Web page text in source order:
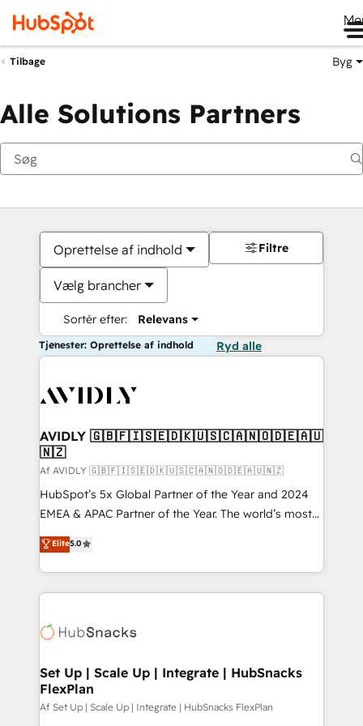
Tilbage Byg
Alle Solutions Partners
Oprettelse af indhold
Vælg brancher
Sortér efter: Relevans
Filtre
Tjenester: Oprettelse af indhold Ryd alle
AVIDLY 🇬🇧🇫🇮🇸🇪🇩🇰🇺🇸🇨🇦🇳🇴🇩🇪🇦🇺
🇳🇿
Af AVIDLY 🇬🇧🇫🇮🇸🇪🇩🇰🇺🇸🇨🇦🇳🇴🇩🇪🇦🇺🇳🇿
HubSpot’s 5x Global Partner of the Year and 2024
EMEA & APAC Partner of the Year. The world’s most
experienced and fully accredited HubSpot Solutions
Partner. 🚀 With 2,750+ HubSpot projects delivered
and 370+ specialists across EMEA, APAC and NAM,
we de-risk complex CRM programmes and
multi-region migrations to AI-powered automation,
scale. 🏆 HubSpot’s CEO called us “the partner of the
future.” Others agree it is proof of trust built through
measurable impact.
Elite5.0
Set Up | Scale Up | Integrate | HubSnacks
FlexPlan
Af Set Up | Scale Up | Integrate | HubSnacks FlexPlan